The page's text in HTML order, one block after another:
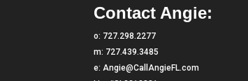
Contact Angie:
o: 727.298.2277
m: 727.439.3485
e:Angie@CallAngieFL.com